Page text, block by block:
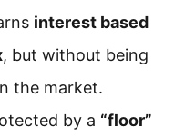
interest based
, but without being
the market.
by a “floor”